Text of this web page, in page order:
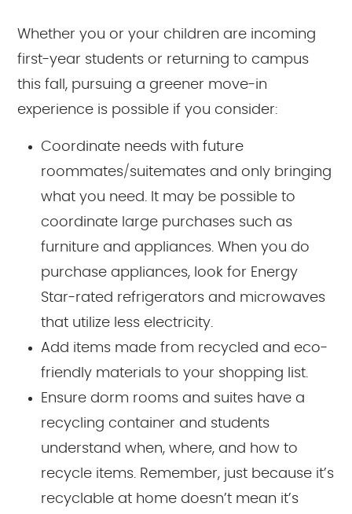
Whether you or your children are incoming
first-year students or returning to campus
this fall, pursuing a greener move-in
experience is possible if you consider:
Coordinate needs with future
roommates/suitemates and only bringing
what you need. It may be possible to
coordinate large purchases such as
furniture and appliances. When you do
purchase appliances, look for Energy
Star-rated refrigerators and microwaves
that utilize less electricity.
Add items made from recycled and eco-
friendly materials to your shopping list.
Ensure dorm rooms and suites have a
recycling container and students
understand when, where, and how to
recycle items. Remember, just because it’s
recyclable at home doesn’t mean it’s